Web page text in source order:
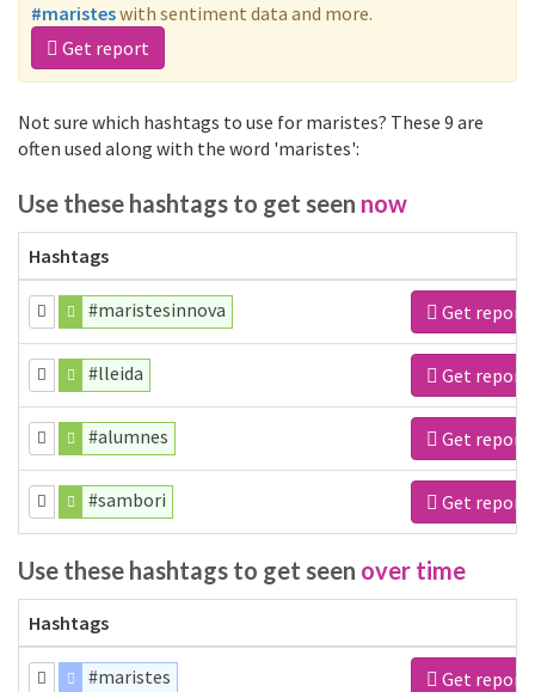
#maristeswith sentiment data and more.
Get report
Not sure which hashtags to use for maristes? These 9 are
often used along with the word 'maristes':
Use these hashtags to get seen now
Hashtags
#maristesinnova Get report
#lleida Get report
#alumnes Get report
#sambori Get report
Use these hashtags to get seen over time
Hashtags
#maristes Get report